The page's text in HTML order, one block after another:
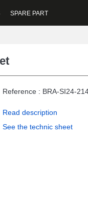
SPARE PART
Reference : BRA-SI24-
Read description
See the technic sheet